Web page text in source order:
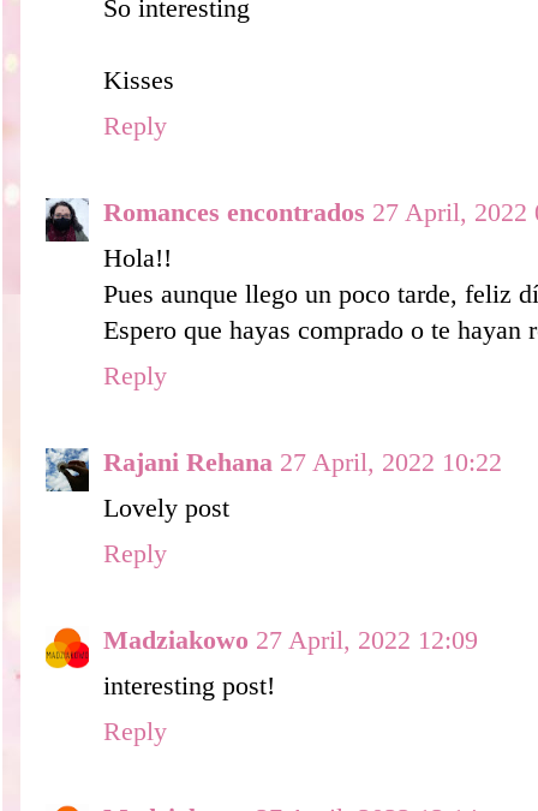
So interesting
Kisses
Reply
Romances encontrados 27 April, 2022
Hola!!
Pues aunque llego un poco tarde, feliz
Espero que hayas comprado o te
Reply
Rajani Rehana 27 April, 2022 10:22
Lovely post
Reply
Madziakowo 27 April, 2022 12:09
interesting post!
Reply